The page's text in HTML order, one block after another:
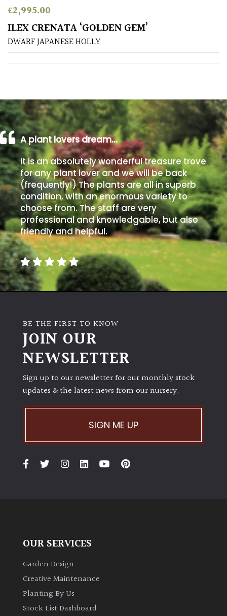
Poorly
Drained
Sandy
/
Beach
Soggy
/Damp
(Plant
high
and
you
can
get
away
with
murder)
LIGHT
(Space
Shade
(Dappled)
PLANT
Bamboos
evergreen)
£2,995.00
ILEX CRENATA ‘GOLDEN GEM’
DWARF JAPANESE HOLLY
A plant lovers dream…
It is an absolutely wonderful treasure trove
for any plant lover and we will be back
(frequently!) The plants are all in superb
condition, with an enormous variety to
choose from. The staff are very
professional and knowledgable, but also
friendly and helpful.
BE THE FIRST TO KNOW
JOIN OUR
NEWSLETTER
Sign up to our newsletter for our monthly stock
updates & the latest news from our nursery.
SIGN ME UP
OUR SERVICES
Garden Design
Creative Maintenance
Planting By Us
Stock List Dashboard